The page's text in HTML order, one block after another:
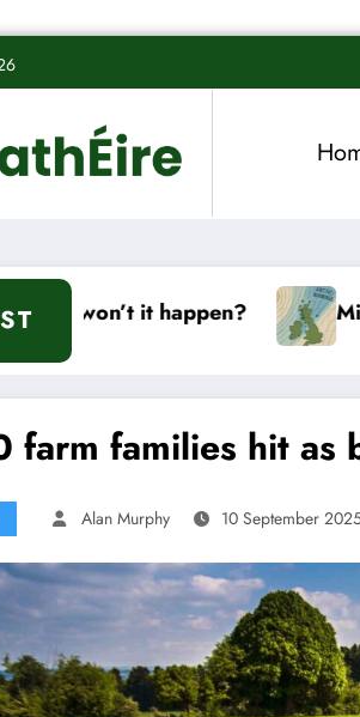
Mixed Weather
farm families hit as
Alan Murphy 10 September